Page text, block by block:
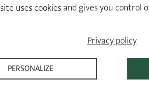
uses cookies and gives you
PERSONALIZE
Privacy policy